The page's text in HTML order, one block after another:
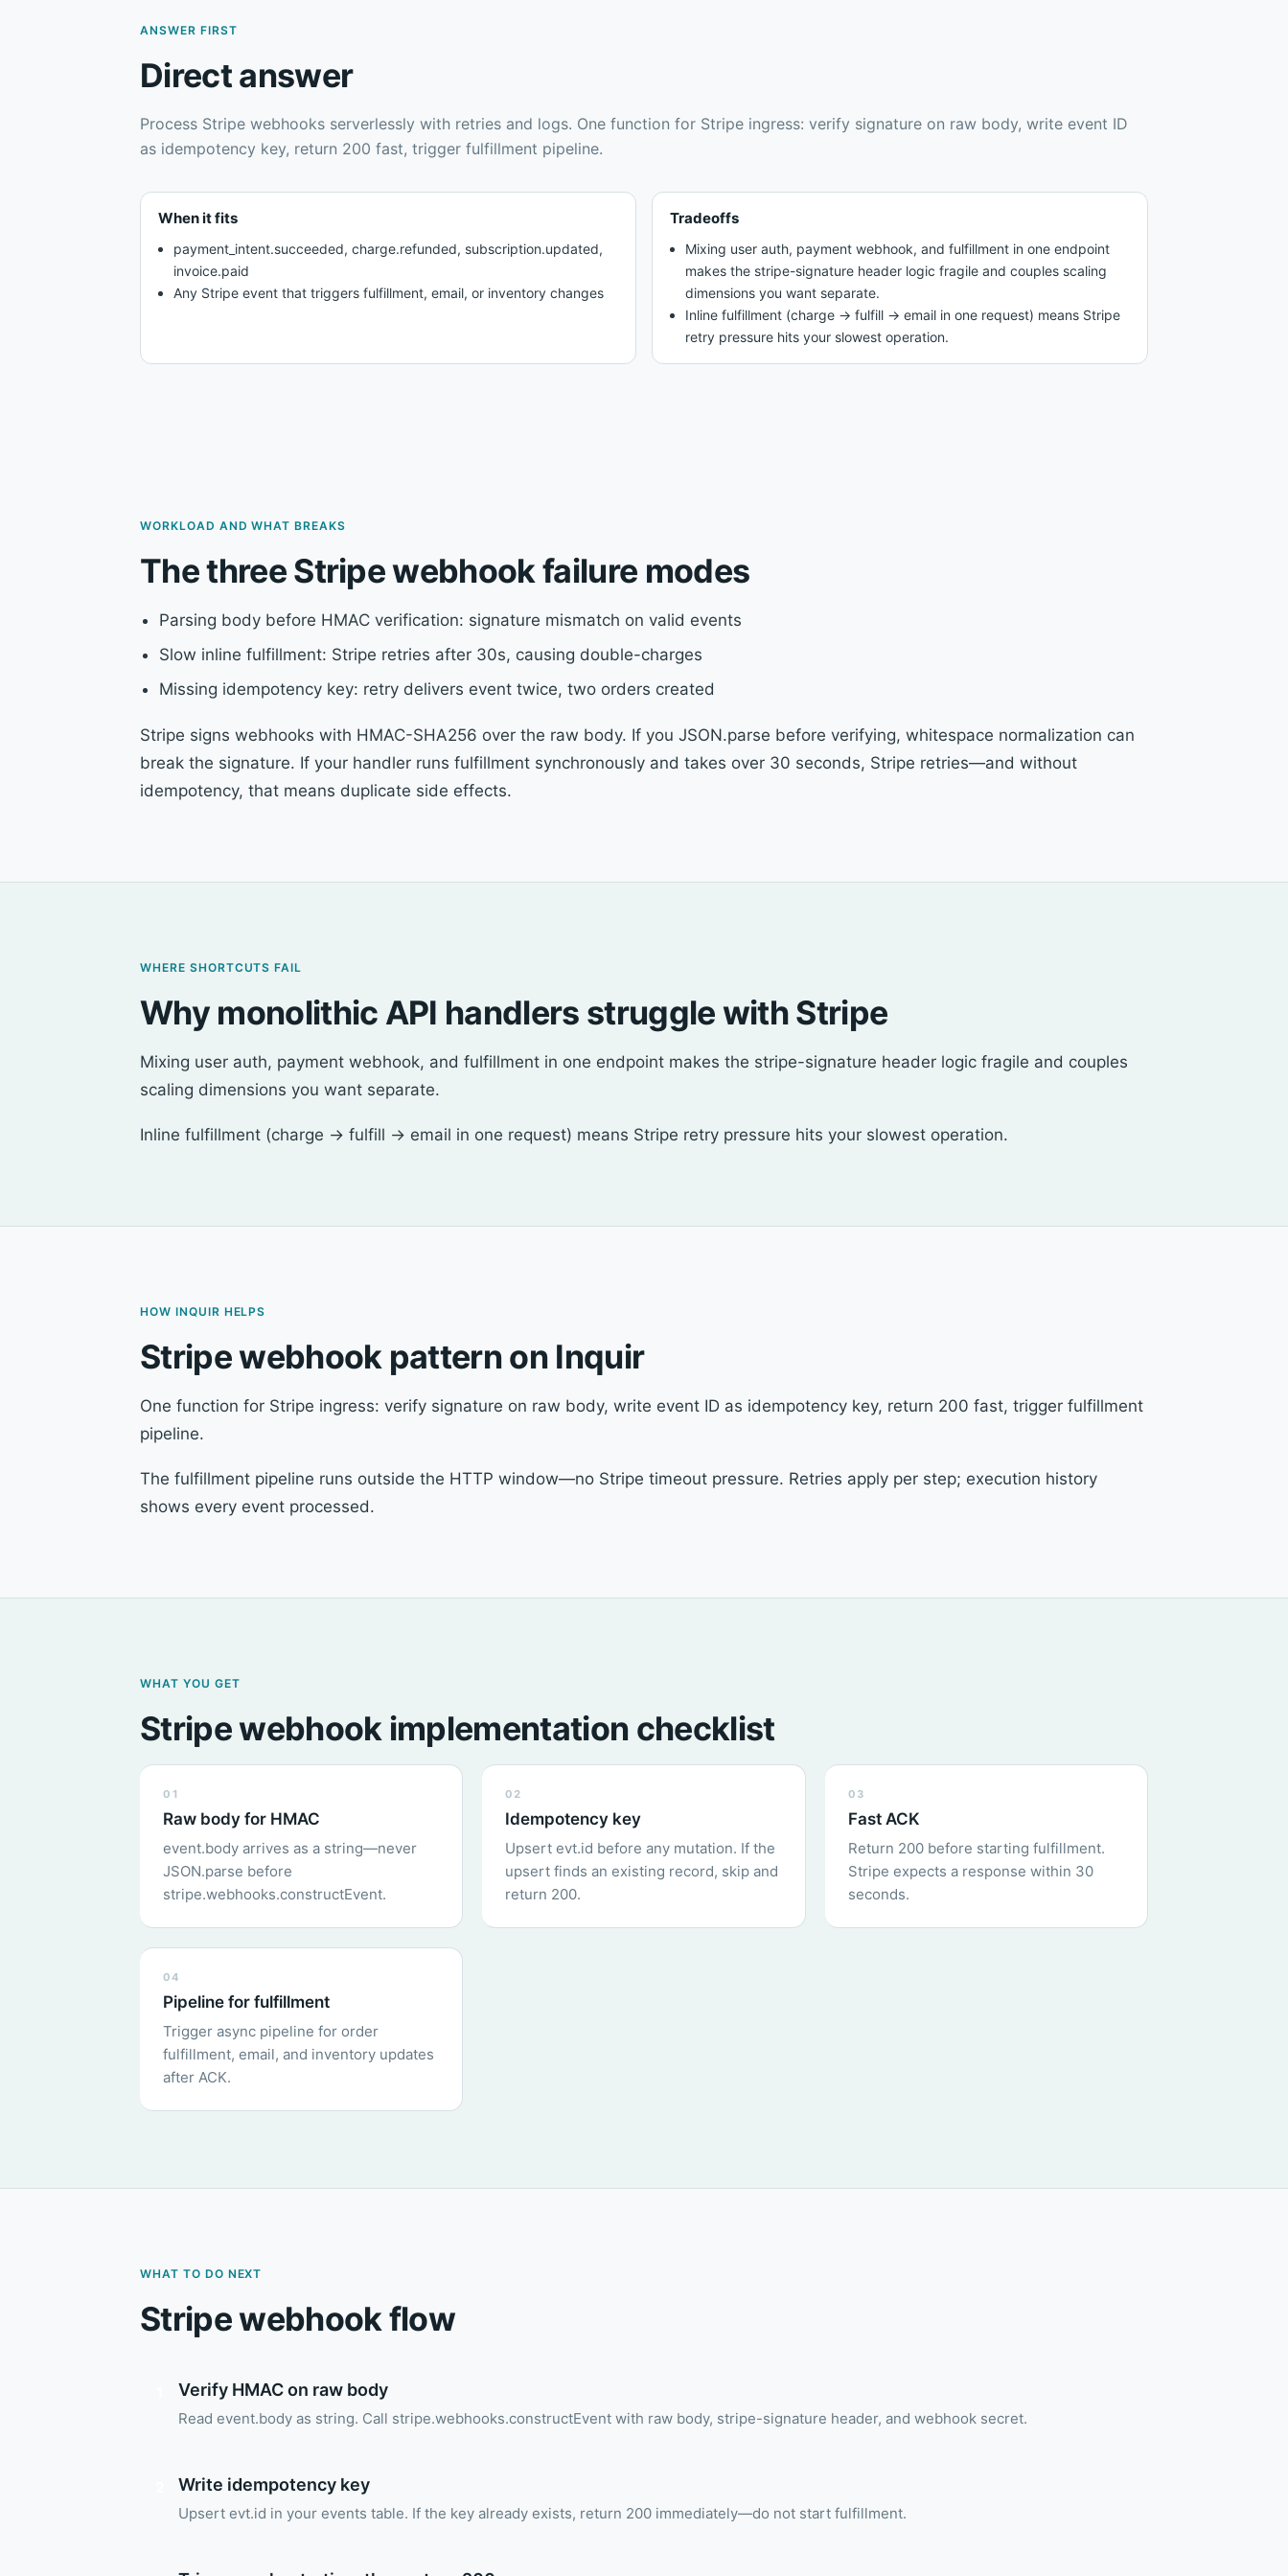
ANSWER FIRST
Direct answer
Process Stripe webhooks serverlessly with retries and logs. One function for Stripe ingress: verify signature on raw body, write event ID
as idempotency key, return 200 fast, trigger fulfillment pipeline.
When it fits
payment_intent.succeeded, charge.refunded, subscription.updated,
invoice.paid
Any Stripe event that triggers fulfillment, email, or inventory changes
Tradeoffs
Mixing user auth, payment webhook, and fulfillment in one endpoint
makes the stripe-signature header logic fragile and couples scaling
dimensions you want separate.
Inline fulfillment (charge → fulfill → email in one request) means Stripe
retry pressure hits your slowest operation.
WORKLOAD AND WHAT BREAKS
The three Stripe webhook failure modes
Parsing body before HMAC verification: signature mismatch on valid events
Slow inline fulfillment: Stripe retries after 30s, causing double-charges
Missing idempotency key: retry delivers event twice, two orders created
Stripe signs webhooks with HMAC-SHA256 over the raw body. If you JSON.parse before verifying, whitespace normalization can
break the signature. If your handler runs fulfillment synchronously and takes over 30 seconds, Stripe retries—and without
idempotency, that means duplicate side effects.
WHERE SHORTCUTS FAIL
Why monolithic API handlers struggle with Stripe
Mixing user auth, payment webhook, and fulfillment in one endpoint makes the stripe-signature header logic fragile and couples
scaling dimensions you want separate.
Inline fulfillment (charge → fulfill → email in one request) means Stripe retry pressure hits your slowest operation.
HOW INQUIR HELPS
Stripe webhook pattern on Inquir
One function for Stripe ingress: verify signature on raw body, write event ID as idempotency key, return 200 fast, trigger fulfillment
pipeline.
The fulfillment pipeline runs outside the HTTP window—no Stripe timeout pressure. Retries apply per step; execution history
shows every event processed.
WHAT YOU GET
Stripe webhook implementation checklist
01
Raw body for HMAC
event.body arrives as a string—never
JSON.parse before
stripe.webhooks.constructEvent.
02
Idempotency key
Upsert evt.id before any mutation. If the
upsert finds an existing record, skip and
return 200.
03
Fast ACK
Return 200 before starting fulfillment.
Stripe expects a response within 30
seconds.
04
Pipeline for fulfillment
Trigger async pipeline for order
fulfillment, email, and inventory updates
after ACK.
WHAT TO DO NEXT
Stripe webhook flow
Verify HMAC on raw body
Read event.body as string. Call stripe.webhooks.constructEvent with raw body, stripe-signature header, and webhook secret.
Write idempotency key
Upsert evt.id in your events table. If the key already exists, return 200 immediately—do not start fulfillment.